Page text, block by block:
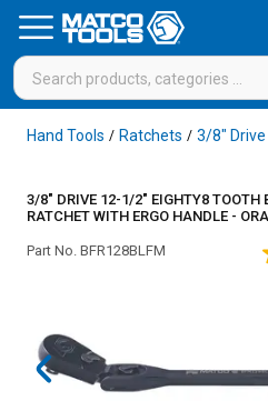
Hand Tools / Ratchets / 3/8" Drive
3/8" DRIVE 12-1/2" EIGHTY8 TOOTH
RATCHET WITH ERGO HANDLE -
Part No. BFR128BLFM